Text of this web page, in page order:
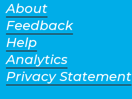
About
Feedback
Help
Analytics
Privacy Statement